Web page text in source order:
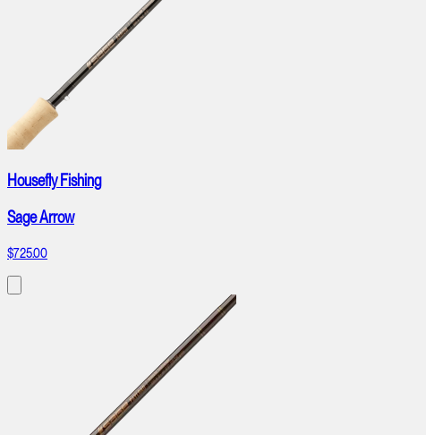
Housefly Fishing
Sage Arrow
$725.00